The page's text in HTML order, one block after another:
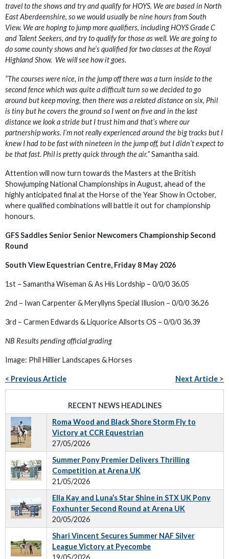
travel to the shows and try and qualify for HOYS. We are based in North
East Aberdeenshire, so we would usually be nine hours from South
View. We are hoping to jump more qualifiers, including HOYS Grade C
and Talent Seekers, and try to qualify for those as well. We are going to
do some county shows and he’s qualified for two classes at the Royal
Highland Show. We will see how it goes.
“The courses were nice, in the jump off there was a turn inside to the
second fence which was quite a difficult turn so we decided to go
around but keep moving, then there was a related distance on six, Phil
is tiny but he covers the ground so I went on five and in the last
distance we look a stride but I trust him and that’s where our
partnership works. I’m not really experienced around the big tracks but I
knew I had to be fast with nineteen in the jump off, but I didn’t expect to
be that fast. Phil is pretty quick through the air.”Samantha said.
Attention will now turn towards the Masters at the British
Showjumping National Championships in August, ahead of the
highly anticipated final at the Horse of the Year Show in October,
where qualified combinations will battle it out for championship
honours.
GFS Saddles Senior Senior Newcomers Championship Second
Round
South View Equestrian Centre, Friday 8 May 2026
1st – Samantha Wiseman & As His Lordship – 0/0/0 36.05
2nd – Iwan Carpenter & Meryllyns Special Illusion – 0/0/0 36.26
3rd – Carmen Edwards & Liquorice Allsorts OS – 0/0/0 36.39
NB Results pending official grading
Image: Phil Hillier Landscapes & Horses
< Previous Article Next Article >
RECENT NEWS HEADLINES
Roma Wood and Black Shore Storm Fly to
Victory at CCR Equestrian
27/05/2026
Summer Pony Premier Delivers Thrilling
Competition at Arena UK
21/05/2026
Ella Kay and Luna’s Star Shine in STX UK Pony
Foxhunter Second Round at Arena UK
20/05/2026
Shari Vincent Secures Summer NAF Silver
League Victory at Pyecombe
19/05/2026